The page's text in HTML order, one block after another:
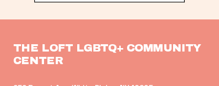
THE LOFT LGBTQ+ COMMUNITY
CENTER